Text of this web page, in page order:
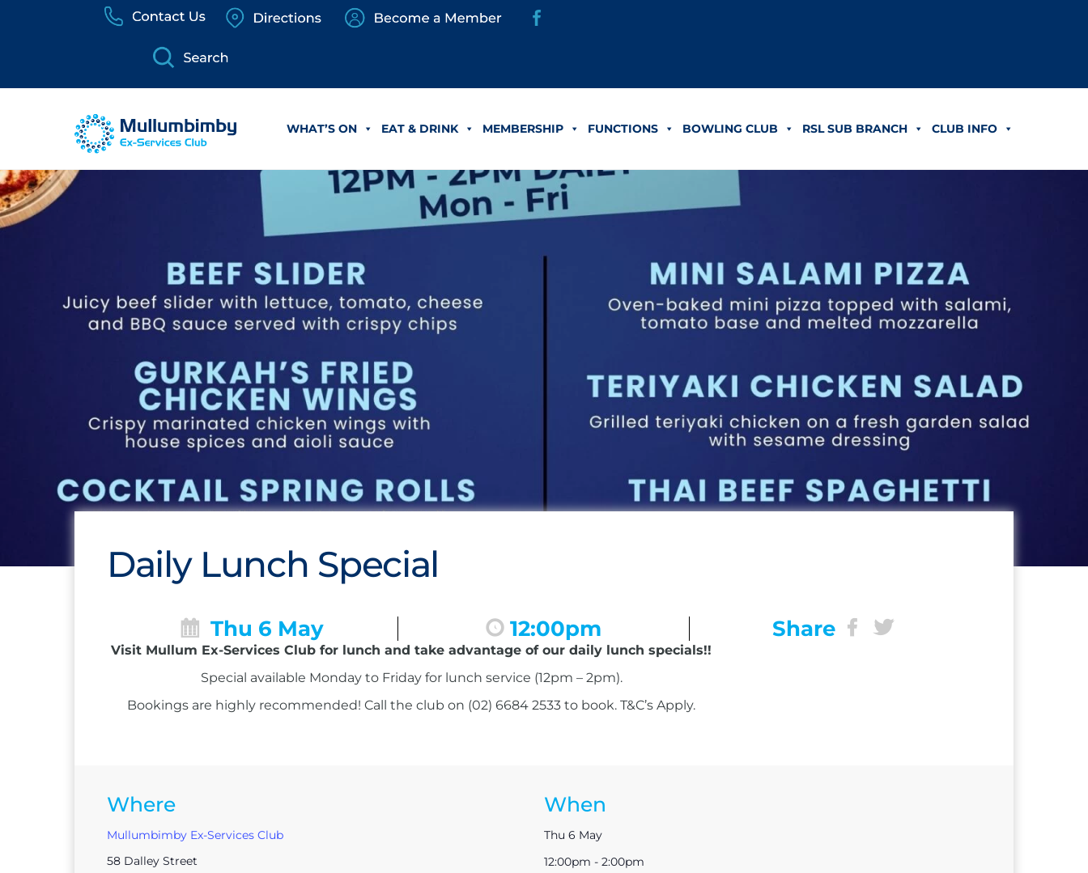
WHAT’S ON EAT & DRINK MEMBERSHIP FUNCTIONS BOWLING CLUB RSL SUB BRANCH CLUB INFO
Daily Lunch Special
Thu 6 May 12:00pm Share
Visit Mullum Ex-Services Club for lunch and take advantage of our daily lunch specials!!
Special available Monday to Friday for lunch service (12pm – 2pm).
Bookings are highly recommended! Call the club on (02) 6684 2533 to book. T&C’s Apply.
Where
Mullumbimby Ex-Services Club
58 Dalley Street
When
Thu 6 May
12:00pm - 2:00pm